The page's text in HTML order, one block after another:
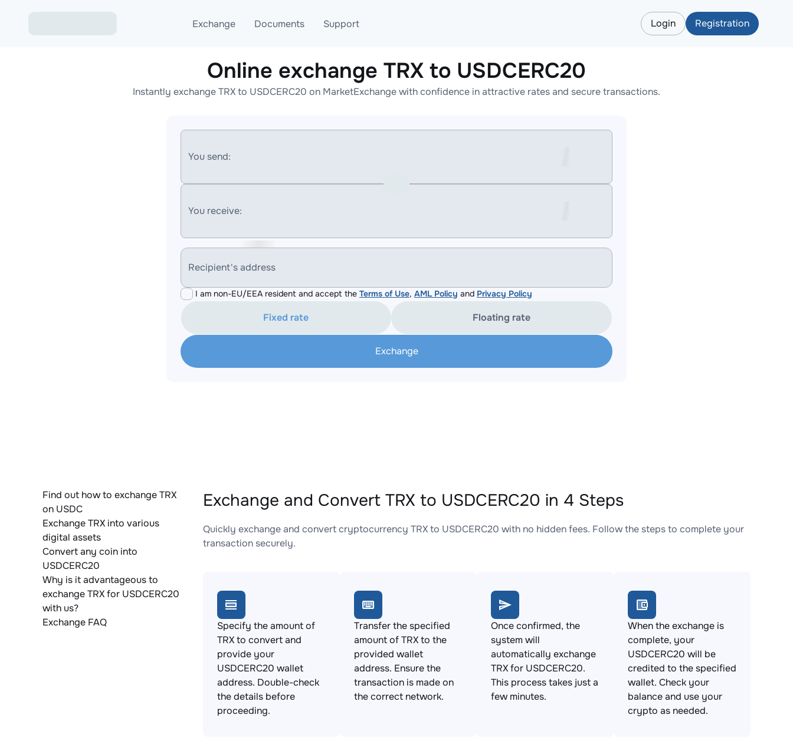
Exchange
Exchange ETH to USDT
Exchange XMR to USDT
Documents
Blog
AML
Support
Telegram
Online help
Login Registration
Online exchange TRX to USDCERC20
Instantly exchange TRX to USDCERC20 on MarketExchange with confidence in attractive rates and secure transactions.
You send:
You receive:
Recipient's address
I am non-EU/EEA resident and accept the Terms of Use, AML Policy and Privacy Policy
Fixed rate Floating rate
Exchange
Find out how to exchange TRX
on USDC
Exchange TRX into various
digital assets
Convert any coin into
USDCERC20
Why is it advantageous to
exchange TRX for USDCERC20
with us?
Exchange FAQ
Exchange and Convert TRX to USDCERC20 in 4 Steps
Quickly exchange and convert cryptocurrency TRX to USDCERC20 with no hidden fees. Follow the steps to complete your
transaction securely.
Specify the amount of
TRX to convert and
provide your
USDCERC20 wallet
address. Double-check
the details before
proceeding.
Transfer the specified
amount of TRX to the
provided wallet
address. Ensure the
transaction is made on
the correct network.
Once confirmed, the
system will
automatically exchange
TRX for USDCERC20.
This process takes just a
few minutes.
When the exchange is
complete, your
USDCERC20 will be
credited to the specified
wallet. Check your
balance and use your
crypto as needed.